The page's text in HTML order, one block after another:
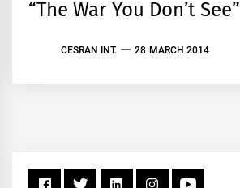
“The War You Don’t See”
CESRAN INT. 28 MARCH 2014